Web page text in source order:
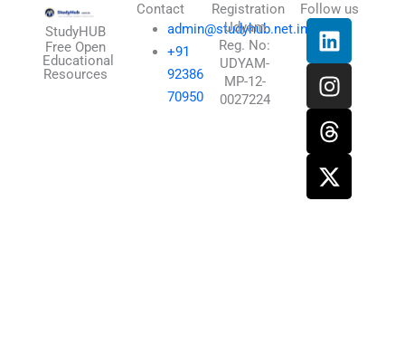
StudyHUB
Free Open
Educational
Resources
Contact
admin@studyhub.net.in
+91
92386
70950
Registration
Udyam
Reg. No:
UDYAM-
MP-12-
0027224
Follow us
L
i
n
k
e
d
i
n
I
n
s
t
a
g
r
a
T
h
r
e
a
d
s
X
-
t
w
i
t
t
e